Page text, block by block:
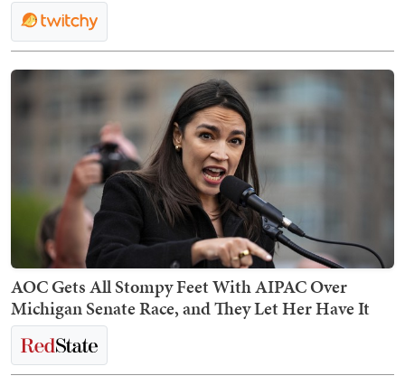
AOC Gets All Stompy Feet With AIPAC Over
Michigan Senate Race, and They Let Her Have It